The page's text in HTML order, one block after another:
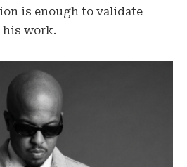
is enough to validate
work.